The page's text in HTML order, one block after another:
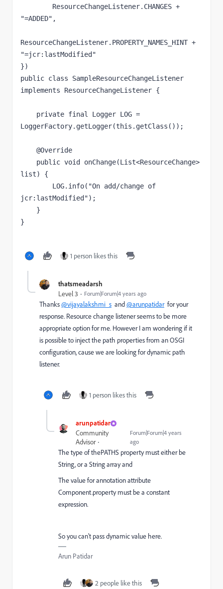
"=ADDED",
ResourceChangeListener.PROPERTY_NAMES_HINT +
"=jcr:lastModified"
})
public class SampleResourceChangeListener
implements ResourceChangeListener {
LoggerFactory.getLogger(this.getClass());
list) {
jcr:lastModified");
}
1 person likes this
thatsmeadarsh
Level 3 Forum|Forum|4 years ago
Thanks@vijayalakshmi_s and@arunpatidarfor your
response. Resource change listener seems to be more
appropriate option for me. However I am wondering if it
is possible to inject the path properties from an OSGI
configuration, cause we are looking for dynamic path
listener.
1 person likes this
arunpatidar
Community
Advisor
Forum|Forum|4 years
ago
The type of thePATHS property must either be
String, or a String array and
The value for annotation attribute
Component.property must be a constant
expression.
So you can't pass dynamic value here.
Arun Patidar
2 people like this